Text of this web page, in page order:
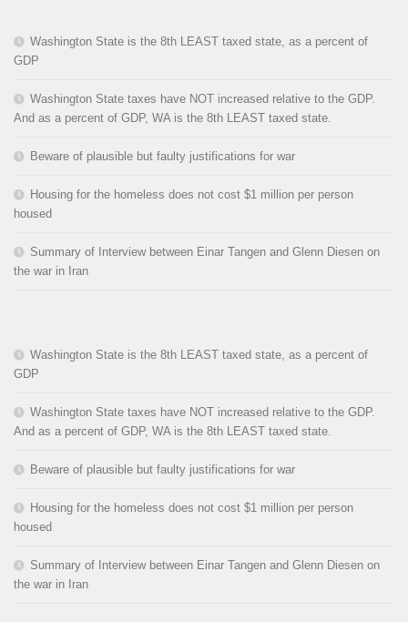
Washington State is the 8th LEAST taxed state, as a percent of
GDP
Washington State taxes have NOT increased relative to the GDP.
And as a percent of GDP, WA is the 8th LEAST taxed state.
Beware of plausible but faulty justifications for war
Housing for the homeless does not cost $1 million per person
housed
Summary of Interview between Einar Tangen and Glenn Diesen on
the war in Iran
Washington State is the 8th LEAST taxed state, as a percent of
GDP
Washington State taxes have NOT increased relative to the GDP.
And as a percent of GDP, WA is the 8th LEAST taxed state.
Beware of plausible but faulty justifications for war
Housing for the homeless does not cost $1 million per person
housed
Summary of Interview between Einar Tangen and Glenn Diesen on
the war in Iran